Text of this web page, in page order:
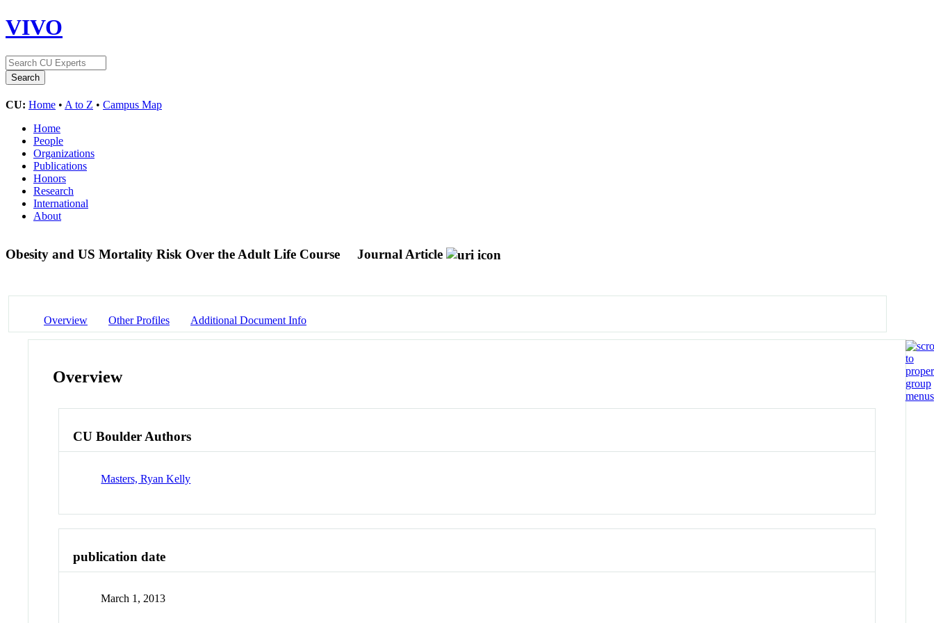
VIVO
CU: Home • A to Z • Campus Map
Home
People
Organizations
Publications
Honors
Research
International
About
Obesity and US Mortality Risk Over the Adult Life Course Journal Article
Overview Other Profiles Additional Document Info
Overview
CU Boulder Authors
Masters, Ryan Kelly
publication date
March 1, 2013